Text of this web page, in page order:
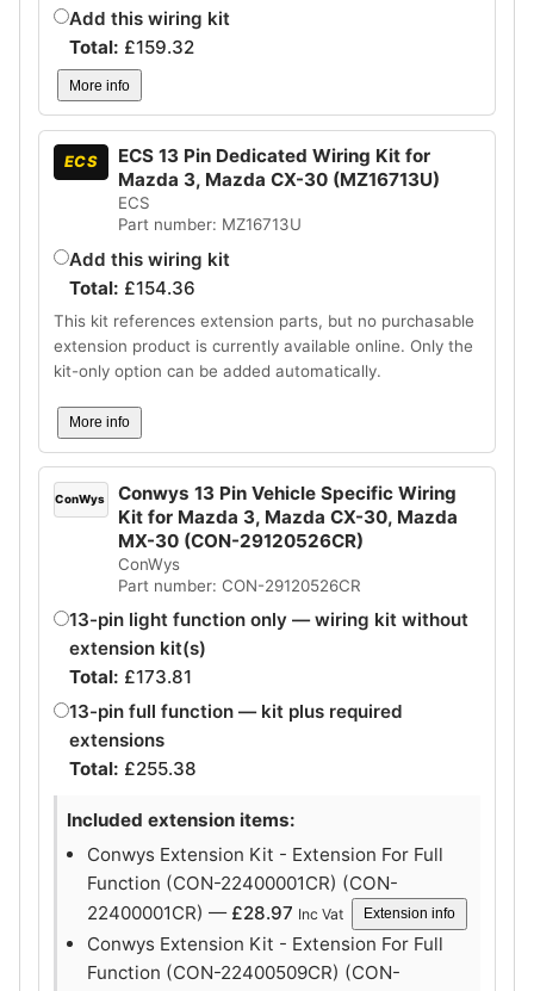
Add this wiring kit
Total: £159.32
More info
ECS
ECS 13 Pin Dedicated Wiring Kit for
Mazda 3, Mazda CX-30 (MZ16713U)
ECS
Part number: MZ16713U
Add this wiring kit
Total: £154.36
This kit references extension parts, but no purchasable
extension product is currently available online. Only the
kit-only option can be added automatically.
More info
ConWys
Conwys 13 Pin Vehicle Specific Wiring
Kit for Mazda 3, Mazda CX-30, Mazda
MX-30 (CON-29120526CR)
ConWys
Part number: CON-29120526CR
13-pin light function only — wiring kit without
extension kit(s)
Total: £173.81
13-pin full function — kit plus required
extensions
Total: £255.38
Included extension items:
Conwys Extension Kit - Extension For Full
Function (CON-22400001CR) (CON-
22400001CR) — £28.97 Inc Vat Extension info
Conwys Extension Kit - Extension For Full
Function (CON-22400509CR) (CON-